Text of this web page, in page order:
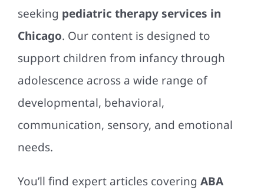
seeking pediatric therapy services in
Chicago. Our content is designed to
support children from infancy through
adolescence across a wide range of
developmental, behavioral,
communication, sensory, and emotional
needs.
You’ll find expert articles covering ABA